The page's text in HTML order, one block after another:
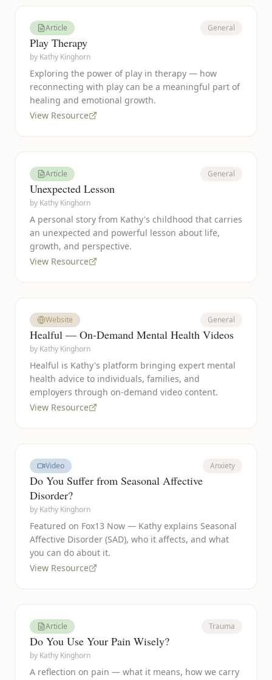
Article General
Play Therapy
by Kathy Kinghorn
Exploring the power of play in therapy — how
reconnecting with play can be a meaningful part of
healing and emotional growth.
View Resource
Article General
Unexpected Lesson
by Kathy Kinghorn
A personal story from Kathy's childhood that carries
an unexpected and powerful lesson about life,
growth, and perspective.
View Resource
Website General
Healful — On-Demand Mental Health Videos
by Kathy Kinghorn
Healful is Kathy's platform bringing expert mental
health advice to individuals, families, and
employers through on-demand video content.
View Resource
Video Anxiety
Do You Suffer from Seasonal Affective
Disorder?
by Kathy Kinghorn
Featured on Fox13 Now — Kathy explains Seasonal
Affective Disorder (SAD), who it affects, and what
you can do about it.
View Resource
Article Trauma
Do You Use Your Pain Wisely?
by Kathy Kinghorn
A reflection on pain — what it means, how we carry